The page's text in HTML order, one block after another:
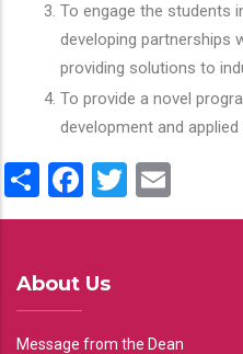
To engage the students
developing partnerships
providing solutions to
To provide a novel
development and
ShareFacebook
Twitter
About Us
Message from the Dean